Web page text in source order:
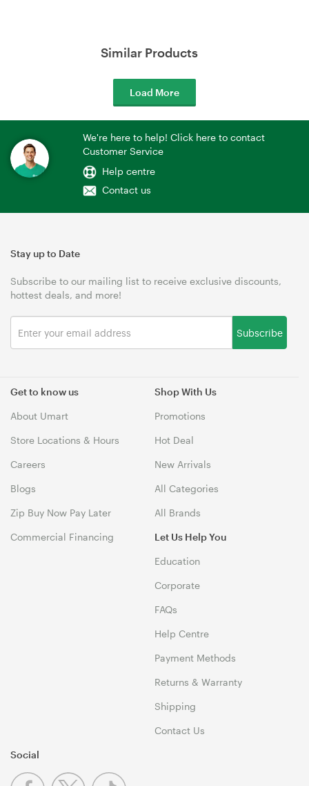
Similar Products
Load More
We're here to help! Click here to contact
Customer Service
Help centre
Contact us
Get to know us
About Umart
Store Locations & Hours
Careers
Blogs
Zip Buy Now Pay Later
Commercial Financing
Shop With Us
Promotions
Hot Deal
New Arrivals
All Categories
All Brands
Let Us Help You
Education
Corporate
FAQs
Help Centre
Payment Methods
Returns & Warranty
Shipping
Contact Us
Stay up to Date
Subscribe to our mailing list to receive exclusive discounts,
hottest deals, and more!
Subscribe
Social